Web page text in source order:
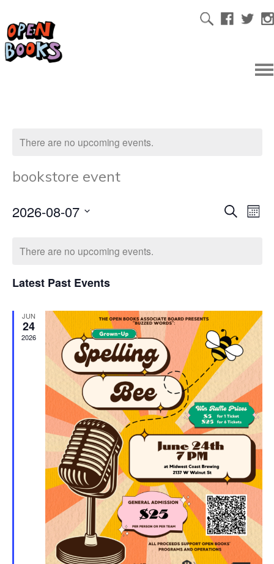
There are no upcoming events.
bookstore event
Search
2026-08-07
There are no upcoming events.
Latest Past Events
JUN
24
2026